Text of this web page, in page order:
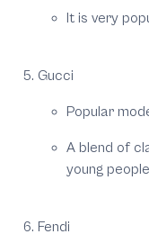
It is very
Gucci
Popular
A blend of
young
Fendi